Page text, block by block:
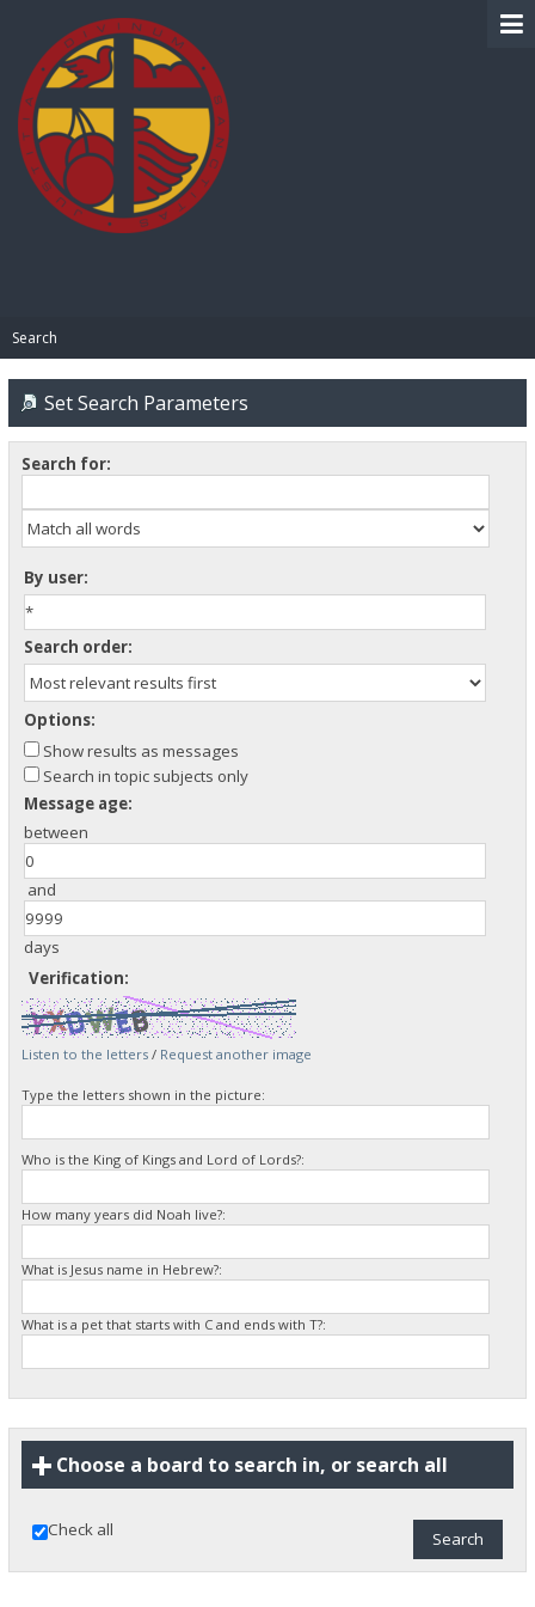
Search
Set Search Parameters
Search for:
By user:
Search order:
Options:
Show results as messages
Search in topic subjects only
Message age:
between
and
days
Verification:
Listen to the letters/ Request another image
Type the letters shown in the picture:
Who is the King of Kings and Lord of Lords?:
How many years did Noah live?:
What is Jesus name in Hebrew?:
What is a pet that starts with C and ends with T?:
Choose a board to search in, or search all
Check all